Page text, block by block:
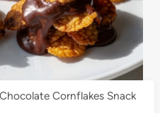
Chocolate Cornflakes Snack